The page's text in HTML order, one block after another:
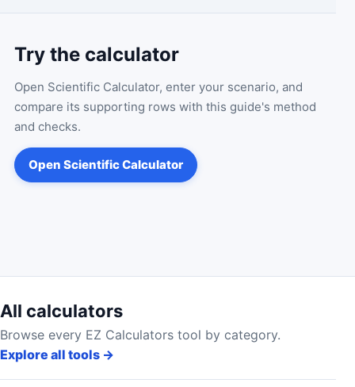
Try the calculator
Open Scientific Calculator, enter your scenario, and
compare its supporting rows with this guide's method
and checks.
Open Scientific Calculator
All calculators
Browse every EZ Calculators tool by category.
Explore all tools →